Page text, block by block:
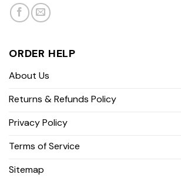
ORDER HELP
About Us
Returns & Refunds Policy
Privacy Policy
Terms of Service
Sitemap